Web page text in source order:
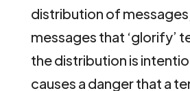
distribution of
messages that ‘glorify’
the distribution is
causes a danger that a